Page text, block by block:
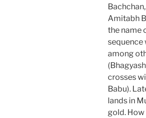
Amitabh
the name
sequence
among
crosses
Babu).
lands in
gold.